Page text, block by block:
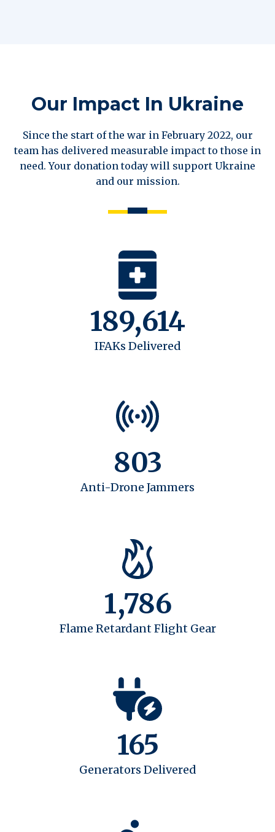
Our Impact In Ukraine
Since the start of the war in February 2022, our
team has delivered measurable impact to those in
need. Your donation today will support Ukraine
and our mission.
189,614
IFAKs Delivered
803
Anti-Drone Jammers
1,786
Flame Retardant Flight Gear
165
Generators Delivered